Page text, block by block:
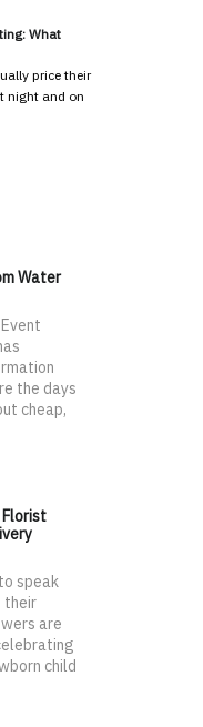
What
price their
night and on
Water
the days
cheap,
Florist
speak
their
are
child